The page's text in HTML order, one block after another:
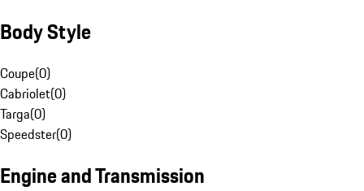
Body Style
Coupe(0)
Cabriolet(0)
Targa(0)
Speedster(0)
Engine and Transmission